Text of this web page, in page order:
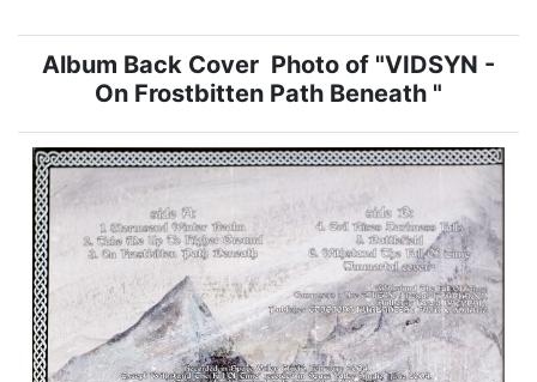
Album Back Cover Photo of "VIDSYN -
On Frostbitten Path Beneath "